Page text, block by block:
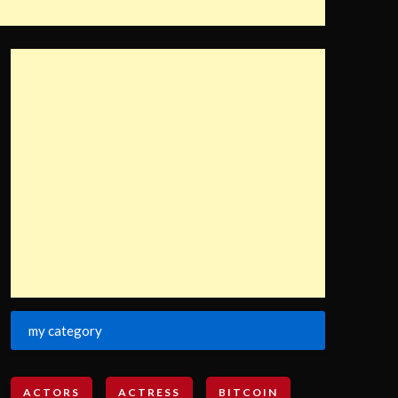
my category
ACTORS ACTRESS BITCOIN